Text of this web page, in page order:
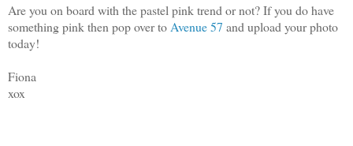
Are you on board with the pastel pink trend or not? If you do have
something pink then pop over to Avenue 57 and upload your photo
today!
Fiona
xox